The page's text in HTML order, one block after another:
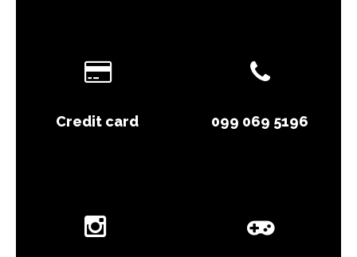
Credit card 099 069 5196